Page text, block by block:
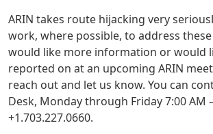
ARIN takes route hijacking very
work, where possible, to address
would like more information or would
reported on at an upcoming ARIN
reach out and let us know. You can
Desk, Monday through Friday 7:00 AM
+1.703.227.0660.